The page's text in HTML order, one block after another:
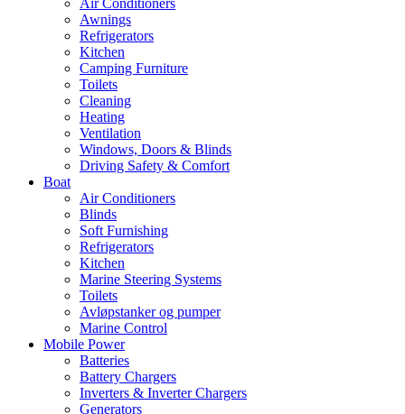
Air Conditioners
Awnings
Refrigerators
Kitchen
Camping Furniture
Toilets
Cleaning
Heating
Ventilation
Windows, Doors & Blinds
Driving Safety & Comfort
Boat
Air Conditioners
Blinds
Soft Furnishing
Refrigerators
Kitchen
Marine Steering Systems
Toilets
Avløpstanker og pumper
Marine Control
Mobile Power
Batteries
Battery Chargers
Inverters & Inverter Chargers
Generators